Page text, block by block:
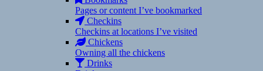
Pages or content I’ve bookmarked
Checkins
Checkins at locations I’ve visited
Chickens
Owning all the chickens
Drinks